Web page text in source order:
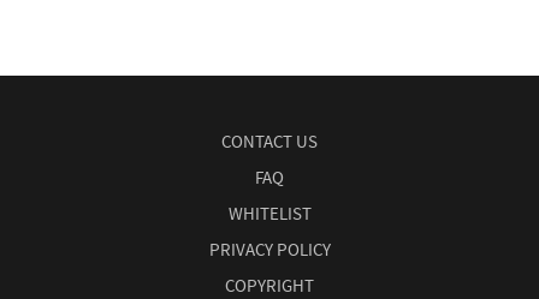
CONTACT US
FAQ
WHITELIST
PRIVACY POLICY
COPYRIGHT